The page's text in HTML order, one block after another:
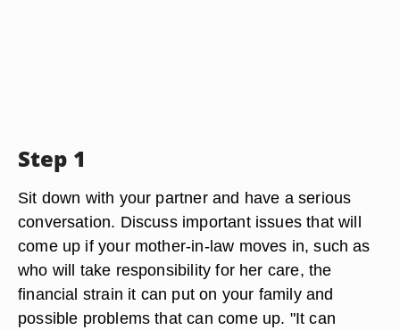
Step 1
Sit down with your partner and have a serious
conversation. Discuss important issues that will
come up if your mother-in-law moves in, such as
who will take responsibility for her care, the
financial strain it can put on your family and
possible problems that can come up. "It can